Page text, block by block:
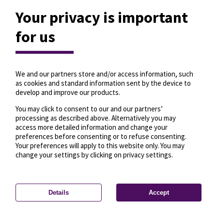
Privacy settings—License—© OpenMapTiles
© OpenStreetMap
Your privacy is important
for us
We and our partners store and/or access information, such
as cookies and standard information sent by the device to
develop and improve our products.
You may click to consent to our and our partners’
processing as described above. Alternatively you may
access more detailed information and change your
preferences before consenting or to refuse consenting.
Your preferences will apply to this website only. You may
change your settings by clicking on privacy settings.
Details Accept